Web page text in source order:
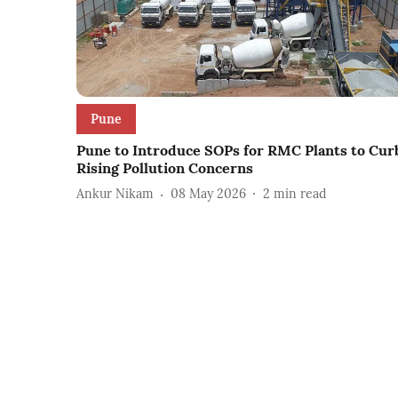
Pune
Pune to Introduce SOPs for RMC Plants to
Rising Pollution Concerns
Ankur Nikam 08 May 2026 2 min read